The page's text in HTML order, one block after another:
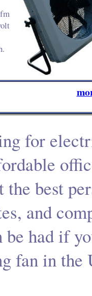
for
the best
and
be had if
faninthe